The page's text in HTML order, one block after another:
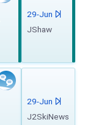
29-Jun
JShaw
29-Jun
J2SkiNews